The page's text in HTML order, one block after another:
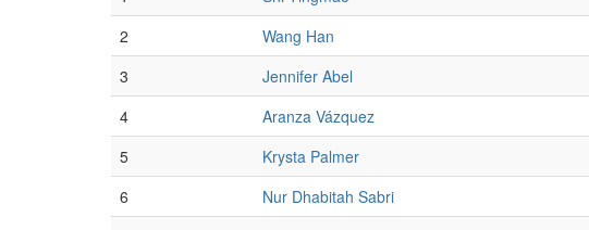
2 Wang Han
3 Jennifer Abel
4 Aranza Vázquez
5 Krysta Palmer
6 Nur Dhabitah Sabri